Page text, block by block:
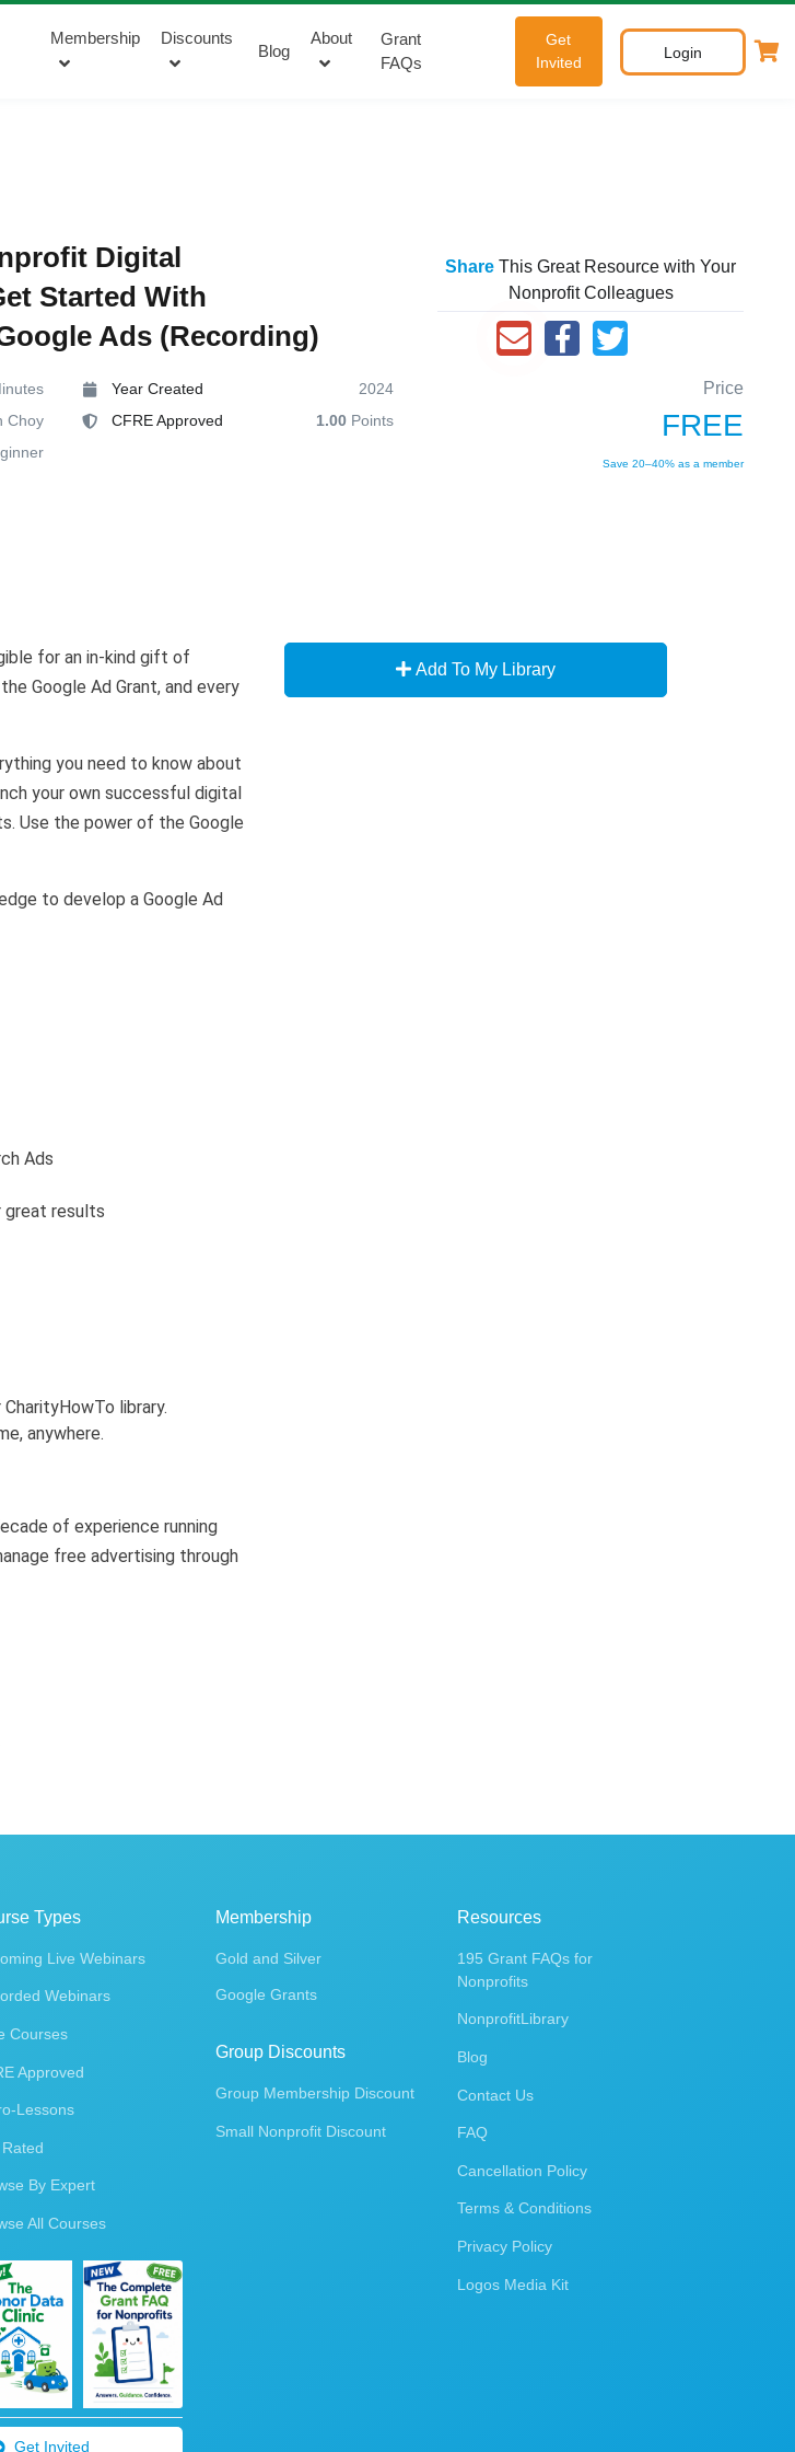
Membership Discounts
Blog
About
Grant
FAQs
Get
Invited
Login
Digital
Started With
Ads (Recording)
Share This Great Resource with Your
Nonprofit Colleagues
Choy
Year Created
2024
CFRE Approved
1.00Points
Price
FREE
Save 20–40% as a member
for an in-kind gift of
Google Ad Grant, and every
you need to know about
your own successful digital
Use the power of the Google
to develop a Google Ad
Ads
great results
library.
anywhere.
of experience running
free advertising through
Add To My Library
Types
Live Webinars
Webinars
Courses
Approved
Lessons
By Expert
All Courses
Get Invited
Membership
Gold and Silver
Google Grants
Group Discounts
Group Membership Discount
Small Nonprofit Discount
Resources
195 Grant FAQs for
Nonprofits
NonprofitLibrary
Blog
Contact Us
FAQ
Cancellation Policy
Terms & Conditions
Privacy Policy
Logos Media Kit